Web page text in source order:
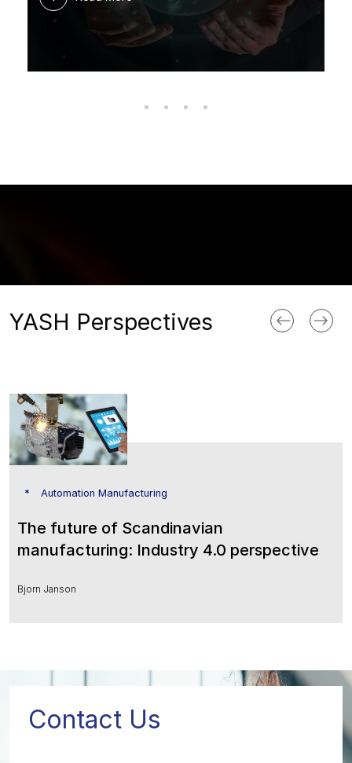
YASH Perspectives
Automation Manufacturing
The future of Scandinavian
manufacturing: Industry 4.0 perspective
Bjorn Janson
Contact Us